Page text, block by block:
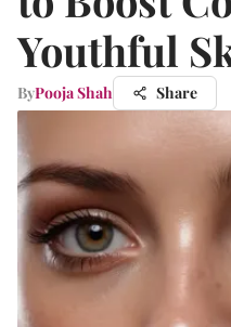
Youthful
ByPooja Shah Share